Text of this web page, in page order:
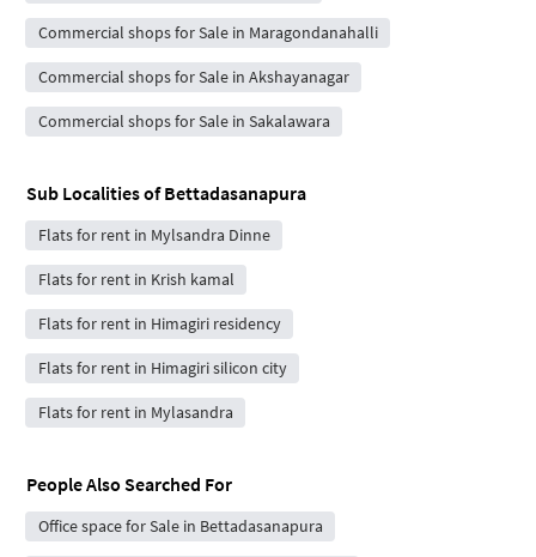
Commercial shops for Sale in Maragondanahalli
Commercial shops for Sale in Akshayanagar
Commercial shops for Sale in Sakalawara
Sub Localities ofBettadasanapura
Flats for rent in Mylsandra Dinne
Flats for rent in Krish kamal
Flats for rent in Himagiri residency
Flats for rent in Himagiri silicon city
Flats for rent in Mylasandra
People Also Searched For
Office space for Sale in Bettadasanapura